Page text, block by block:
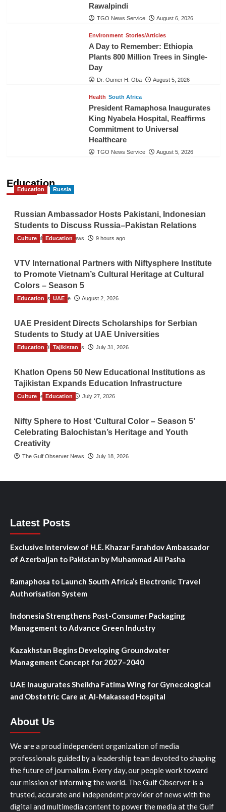
Rawalpindi
TGO News Service August 6, 2026
Environment Stories/Articles
A Day to Remember: Ethiopia
Plants 800 Million Trees in Single-
Day
Dr. Oumer H. Oba August 5, 2026
Health South Africa
President Ramaphosa Inaugurates
King Nyabela Hospital, Reaffirms
Commitment to Universal
Healthcare
TGO News Service August 5, 2026
Education
Education Russia
Russian Ambassador Hosts Pakistani, Indonesian
Students to Discuss Russia–Pakistan Relations
The Gulf Observer News 9 hours ago
Culture Education
VTV International Partners with Niftysphere Institute
to Promote Vietnam’s Cultural Heritage at Cultural
Colors – Season 5
TGO News Service August 2, 2026
Education UAE
UAE President Directs Scholarships for Serbian
Students to Study at UAE Universities
The Gulf Observer News July 31, 2026
Education Tajikistan
Khatlon Opens 50 New Educational Institutions as
Tajikistan Expands Education Infrastructure
TGO News Service July 27, 2026
Culture Education
Nifty Sphere to Host ‘Cultural Color – Season 5’
Celebrating Balochistan’s Heritage and Youth
Creativity
The Gulf Observer News July 18, 2026
Latest Posts
Exclusive Interview of H.E. Khazar Farahdov Ambassador
of Azerbaijan to Pakistan by Muhammad Ali Pasha
Ramaphosa to Launch South Africa’s Electronic Travel
Authorisation System
Indonesia Strengthens Post-Consumer Packaging
Management to Advance Green Industry
Kazakhstan Begins Developing Groundwater
Management Concept for 2027–2040
UAE Inaugurates Sheikha Fatima Wing for Gynecological
and Obstetric Care at Al-Makassed Hospital
About Us
We are a proud independent organization of media
professionals guided by a leadership team devoted to shaping
the future of journalism. Every day, our people work toward
our mission of informing the world. The Gulf Observer is a
trusted, accurate and independent provider of news with the
digital and multimedia content to power the media at the Gulf